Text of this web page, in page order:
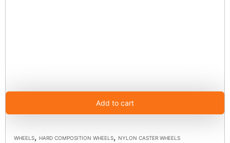
Add to cart
WHEELS, HARD COMPOSITION WHEELS, NYLON CASTER WHEELS